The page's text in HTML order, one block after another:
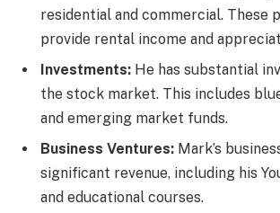
residential and commercial. These
provide rental income and
Investments: He has substantial
the stock market. This includes
and emerging market funds.
Business Ventures: Mark’s
significant revenue, including his
and educational courses.